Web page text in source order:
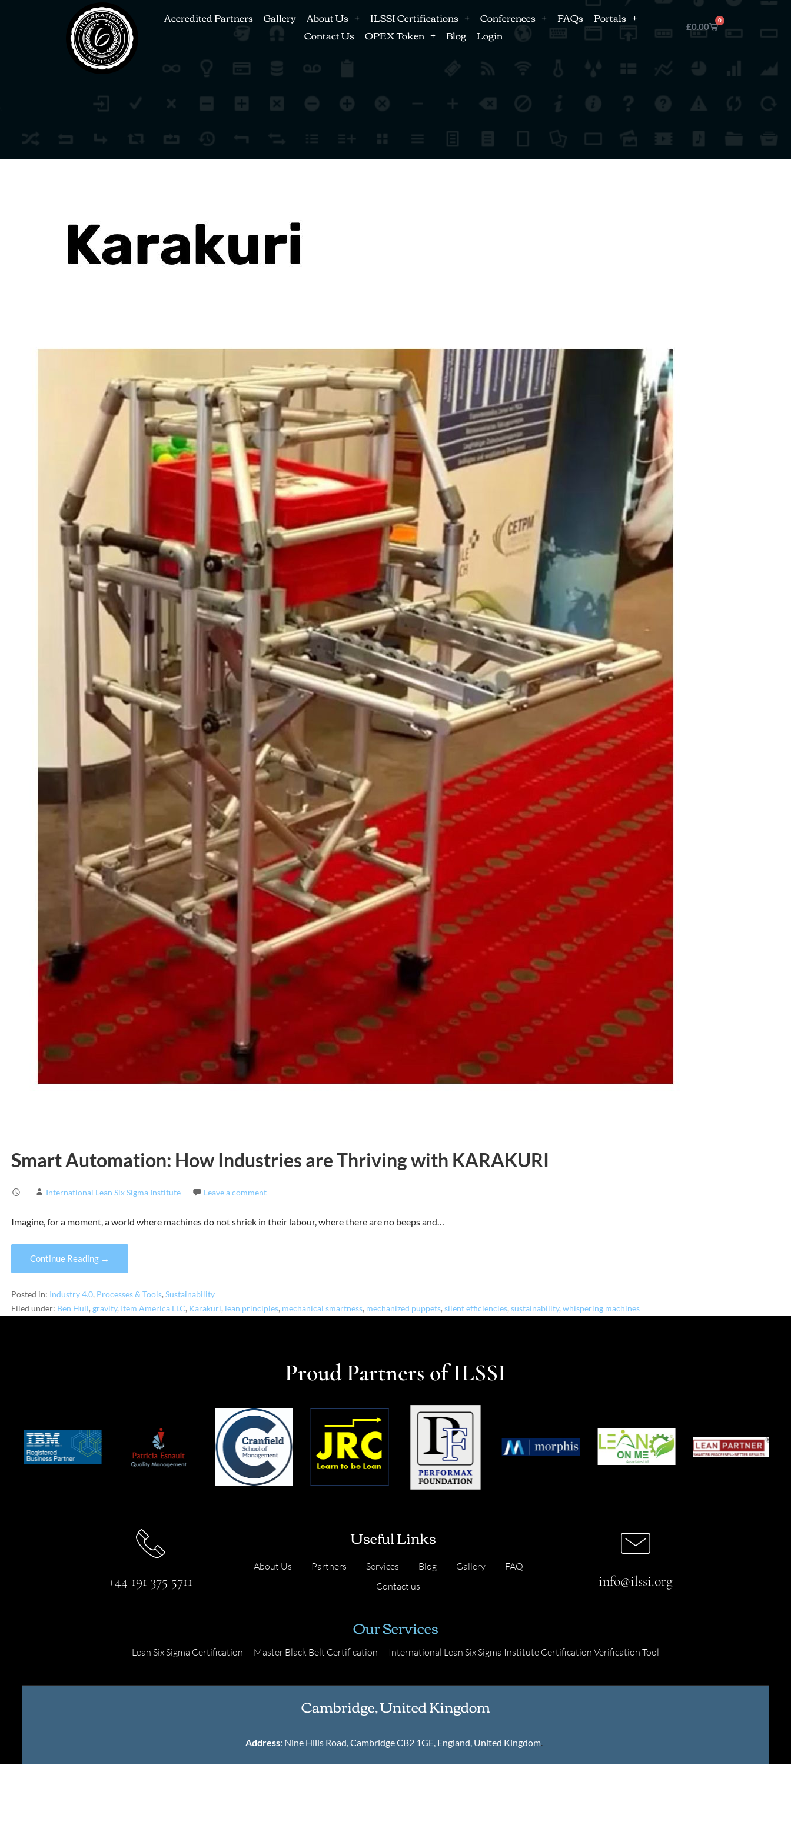
Accredited Partners Gallery About Us ILSSI Certifications Conferences FAQs
Portals
Contact Us
OPEX Token Blog Login £0.00
0
Smart Automation: How Industries are Thriving with KARAKURI
International Lean Six Sigma Institute Leave a comment
Imagine, for a moment, a world where machines do not shriek in their labour, where there are no beeps and…
Continue Reading →
Posted in: Industry 4.0, Processes & Tools, Sustainability
Filed under: Ben Hull, gravity, Item America LLC, Karakuri, lean principles, mechanical smartness, mechanized puppets, silent efficiencies, sustainability, whispering machines
Proud Partners of ILSSI
+44 191 375 5711
Useful Links
About Us Partners Services Blog Gallery
FAQ
Contact us
info@ilssi.org
Our Services
Lean Six Sigma Certification Master Black Belt Certification International Lean Six Sigma Institute Certification Verification Tool
Cambridge, United Kingdom
Address: Nine Hills Road, Cambridge CB2 1GE, England, United Kingdom.